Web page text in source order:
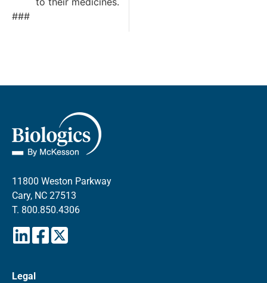
###
11800 Weston Parkway
Cary, NC 27513
T. 800.850.4306
Legal